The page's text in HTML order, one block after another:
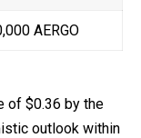
AERGO
of $0.36 by the
outlook within